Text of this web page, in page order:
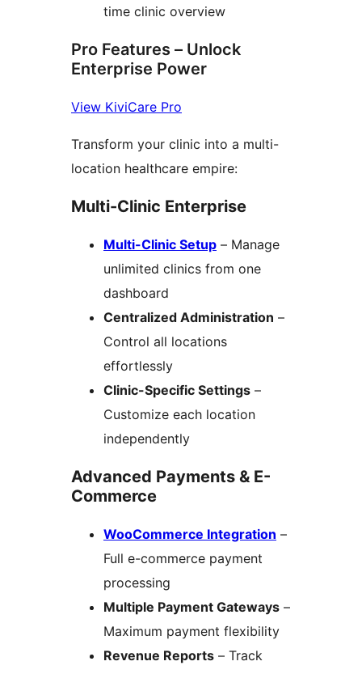
time clinic overview
Pro Features – Unlock
Enterprise Power
View KiviCare Pro
Transform your clinic into a multi-
location healthcare empire:
Multi-Clinic Enterprise
Multi-Clinic Setup – Manage
unlimited clinics from one
dashboard
Centralized Administration –
Control all locations
effortlessly
Clinic-Specific Settings –
Customize each location
independently
Advanced Payments & E-
Commerce
WooCommerce Integration –
Full e-commerce payment
processing
Multiple Payment Gateways –
Maximum payment flexibility
Revenue Reports – Track